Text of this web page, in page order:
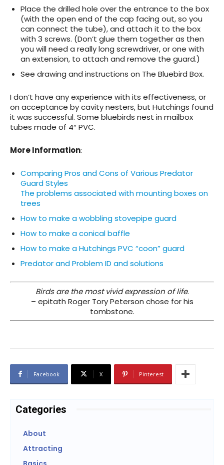
Place the drilled hole over the entrance to the box
(with the open end of the cap facing out, so you
can connect the tube), and attach it to the box
with 3 screws. (Don’t glue them together as then
you will need a really long screwdriver, or one with
an extension, to attach and remove the guard.)
See drawing and instructions on The Bluebird Box.
I don’t have any experience with its effectiveness, or
on acceptance by cavity nesters, but Hutchings found
it was successful. Some bluebirds nest in mailbox
tubes made of 4″ PVC.
More Information:
Comparing Pros and Cons of Various Predator
Guard Styles
The problems associated with mounting boxes on
trees
How to make a wobbling stovepipe guard
How to make a conical baffle
How to make a Hutchings PVC “coon” guard
Predator and Problem ID and solutions
Birds are the most vivid expression of life.
– epitath Roger Tory Peterson chose for his
tombstone.
Facebook X Pinterest
Categories
About
Attracting